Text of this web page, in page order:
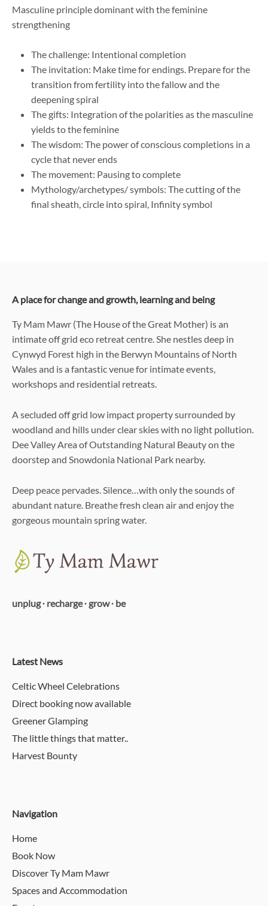
Masculine principle dominant with the feminine
strengthening
The challenge: Intentional completion
The invitation: Make time for endings. Prepare for the
transition from fertility into the fallow and the
deepening spiral
The gifts: Integration of the polarities as the masculine
yields to the feminine
The wisdom: The power of conscious completions in a
cycle that never ends
The movement: Pausing to complete
Mythology/archetypes/ symbols: The cutting of the
final sheath, circle into spiral, Infinity symbol
A place for change and growth, learning and being
Ty Mam Mawr (The House of the Great Mother) is an
intimate off grid eco retreat centre. She nestles deep in
Cynwyd Forest high in the Berwyn Mountains of North
Wales and is a fantastic venue for intimate events,
workshops and residential retreats.
A secluded off grid low impact property surrounded by
woodland and hills under clear skies with no light pollution.
Dee Valley Area of Outstanding Natural Beauty on the
doorstep and Snowdonia National Park nearby.
Deep peace pervades. Silence…with only the sounds of
abundant nature. Breathe fresh clean air and enjoy the
gorgeous mountain spring water.
unplug ∙ recharge ∙ grow ∙ be
Latest News
Celtic Wheel Celebrations
Direct booking now available
Greener Glamping
The little things that matter..
Harvest Bounty
Navigation
Home
Book Now
Discover Ty Mam Mawr
Spaces and Accommodation